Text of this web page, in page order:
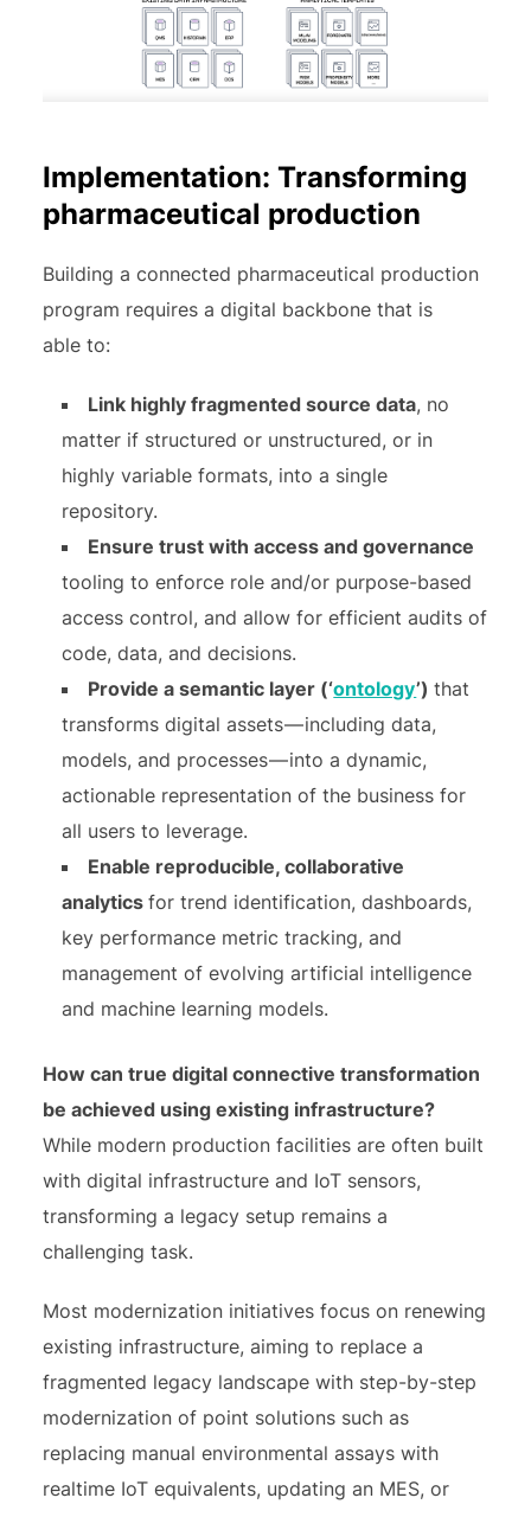
Implementation: Transforming
pharmaceutical production
Building a connected pharmaceutical production
program requires a digital backbone that is
able to:
Link highly fragmented source data, no
matter if structured or unstructured, or in
highly variable formats, into a single
repository.
Ensure trust with access and governance
tooling to enforce role and/or purpose-based
access control, and allow for efficient audits of
code, data, and decisions.
Provide a semantic layer (‘ontology’)that
transforms digital assets — including data,
models, and processes — into a dynamic,
actionable representation of the business for
all users to leverage.
Enable reproducible, collaborative
analyticsfor trend identification, dashboards,
key performance metric tracking, and
management of evolving artificial intelligence
and machine learning models.
How can true digital connective transformation
be achieved using existing infrastructure?
While modern production facilities are often built
with digital infrastructure and IoT sensors,
transforming a legacy setup remains a
challenging task.
Most modernization initiatives focus on renewing
existing infrastructure, aiming to replace a
fragmented legacy landscape with step-by-step
modernization of point solutions such as
replacing manual environmental assays with
realtime IoT equivalents, updating an MES, or